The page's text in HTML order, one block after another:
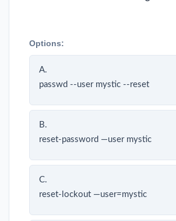
Options:
A.
passwd --user mystic --reset
B.
reset-password —user mystic
C.
reset-lockout —user=mystic